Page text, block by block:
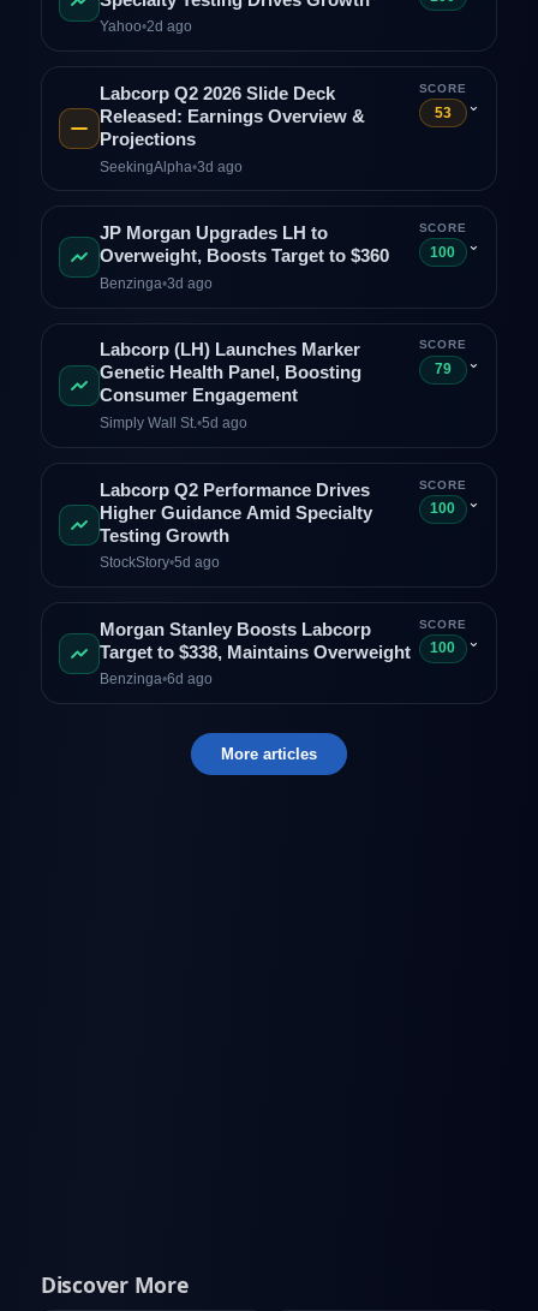
Yahoo•2d ago
Labcorp Q2 2026 Slide Deck
Released: Earnings Overview &
Projections
SeekingAlpha•3d ago
SCORE
53 ⌄
JP Morgan Upgrades LH to
Overweight, Boosts Target to $360
Benzinga•3d ago
SCORE
100 ⌄
Labcorp (LH) Launches Marker
Genetic Health Panel, Boosting
Consumer Engagement
Simply Wall St.•5d ago
SCORE
79 ⌄
Labcorp Q2 Performance Drives
Higher Guidance Amid Specialty
Testing Growth
StockStory•5d ago
SCORE
100 ⌄
Morgan Stanley Boosts Labcorp
Target to $338, Maintains Overweight
Benzinga•6d ago
SCORE
100 ⌄
More articles
Discover More